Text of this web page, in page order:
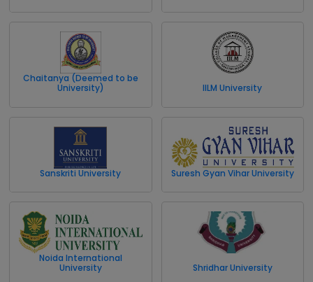
Chaitanya (Deemed to be
University)
IILM University
Sanskriti University Suresh Gyan Vihar University
Noida International
University
Shridhar University